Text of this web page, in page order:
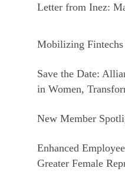
Letter from Inez:
Mobilizing Fintechs
Save the Date:
in Women,
New Member
Enhanced
Greater Female